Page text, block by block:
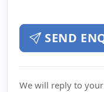
SEND
We will reply to